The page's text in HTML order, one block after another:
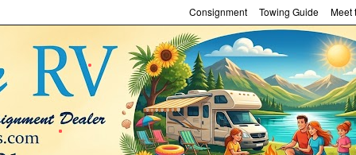
Remember Me
Register|Recover
Meet
Towing Guide
Consignment